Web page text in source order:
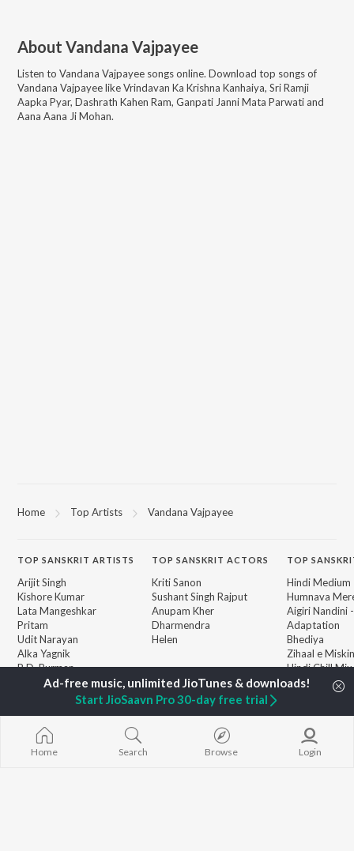
About Vandana Vajpayee
Listen to Vandana Vajpayee songs online. Download top songs of
Vandana VajpayeelikeVrindavan Ka Krishna Kanhaiya, Sri Ramji
Aapka Pyar, Dashrath Kahen Ram, Ganpati Janni Mata Parwati and
Aana Aana Ji Mohan.
Home Top Artists Vandana Vajpayee
TOP SANSKRIT ARTISTS
Arijit Singh
Kishore Kumar
Lata Mangeshkar
Pritam
Udit Narayan
Alka Yagnik
R.D. Burman
Kumar Sanu
Shreya Ghoshal
TOPSANSKRIT ACTORS
Kriti Sanon
Sushant Singh Rajput
Anupam Kher
Dharmendra
Helen
BROWSE
Featured Sanskrit
Weekly Top Songs
TOP
Hindi Medium
Humnava
Aigiri Nandini
Adaptation
Bhediya
Zihaal e Miskin
Hindi Chill Mix
Bhoot - Part
Haunted Ship
Jugnu
Home Search Browse Login
Start JioSaavn Pro 30-day free trial